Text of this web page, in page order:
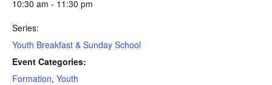
10:30 am - 11:30 pm
Series:
Youth Breakfast & Sunday School
Event Categories:
Formation, Youth